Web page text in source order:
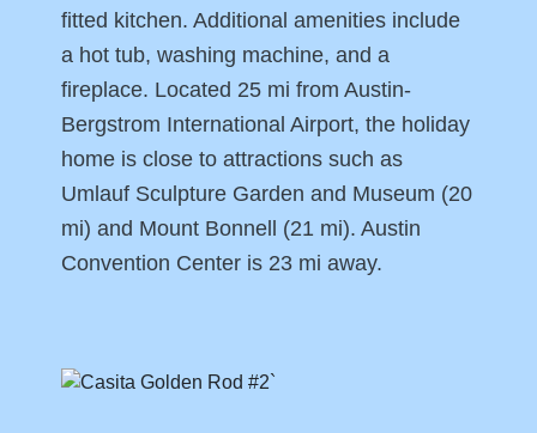
fitted kitchen. Additional amenities include
a hot tub, washing machine, and a
fireplace. Located 25 mi from Austin-
Bergstrom International Airport, the holiday
home is close to attractions such as
Umlauf Sculpture Garden and Museum (20
mi) and Mount Bonnell (21 mi). Austin
Convention Center is 23 mi away.